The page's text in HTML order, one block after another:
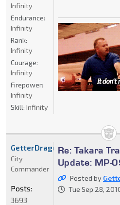
Infinity
Endurance:
Infinity
Rank:
Infinity
Courage:
Infinity
Firepower:
Infinity
Skill: Infinity
Re: Takara
Update: MP-
Posted by
Tue Sep 28,
GetterDragun
City
Commander
Posts:
3693